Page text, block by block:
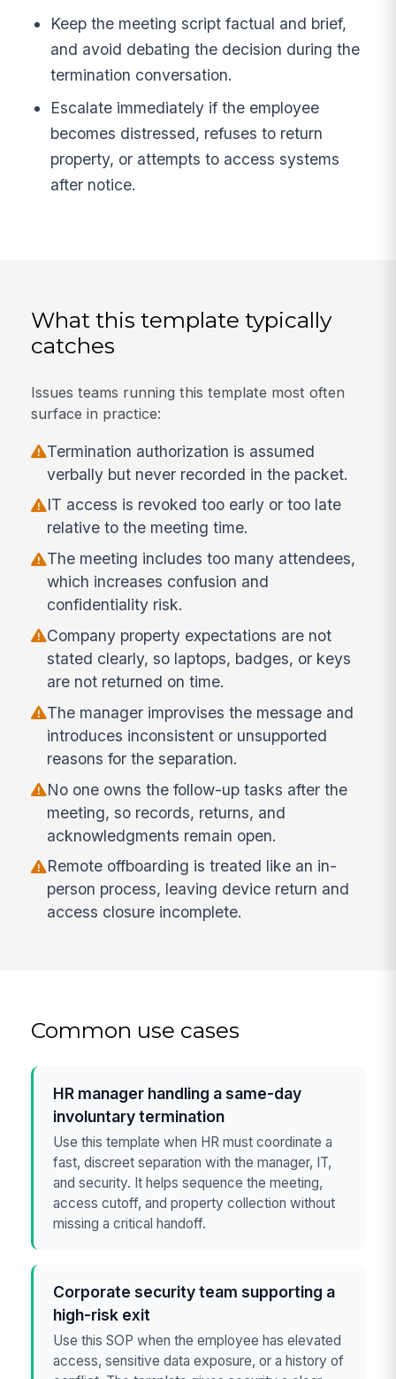
Keep the meeting script factual and brief,
and avoid debating the decision during the
termination conversation.
Escalate immediately if the employee
becomes distressed, refuses to return
property, or attempts to access systems
after notice.
What this template typically
catches
Issues teams running this template most often
surface in practice:
Termination authorization is assumed
verbally but never recorded in the packet.
IT access is revoked too early or too late
relative to the meeting time.
The meeting includes too many attendees,
which increases confusion and
confidentiality risk.
Company property expectations are not
stated clearly, so laptops, badges, or keys
are not returned on time.
The manager improvises the message and
introduces inconsistent or unsupported
reasons for the separation.
No one owns the follow-up tasks after the
meeting, so records, returns, and
acknowledgments remain open.
Remote offboarding is treated like an in-
person process, leaving device return and
access closure incomplete.
Common use cases
HR manager handling a same-day
involuntary termination
Use this template when HR must coordinate a
fast, discreet separation with the manager, IT,
and security. It helps sequence the meeting,
access cutoff, and property collection without
missing a critical handoff.
Corporate security team supporting a
high-risk exit
Use this SOP when the employee has elevated
access, sensitive data exposure, or a history of